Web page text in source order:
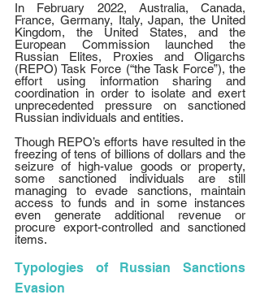
In February 2022, Australia, Canada,
France, Germany, Italy, Japan, the United
Kingdom, the United States, and the
European Commission launched the
Russian Elites, Proxies and Oligarchs
(REPO) Task Force (“the Task Force”), the
effort using information sharing and
coordination in order to isolate and exert
unprecedented pressure on sanctioned
Russian individuals and entities.
Though REPO’s efforts have resulted in the
freezing of tens of billions of dollars and the
seizure of high-value goods or property,
some sanctioned individuals are still
managing to evade sanctions, maintain
access to funds and in some instances
even generate additional revenue or
procure export-controlled and sanctioned
items.
Typologies of Russian Sanctions
Evasion